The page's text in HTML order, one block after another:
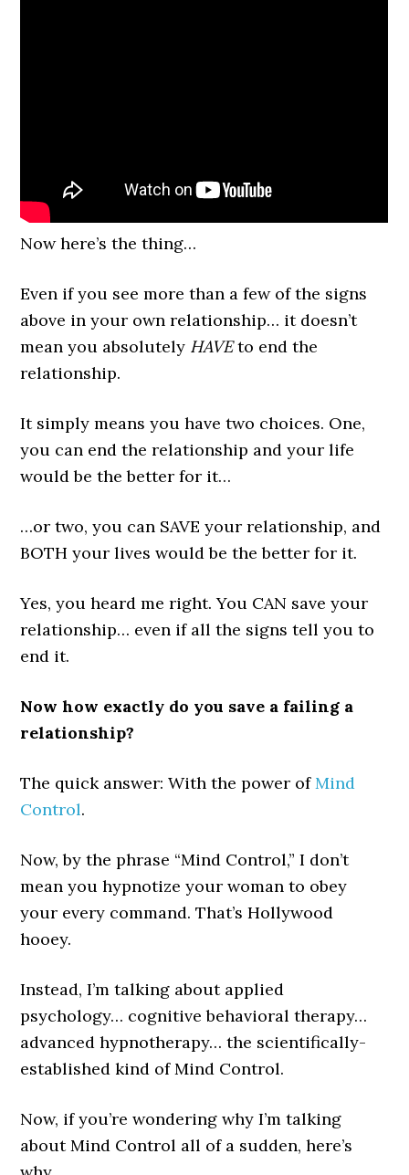
Now here’s the thing…
Even if you see more than a few of the signs
above in your own relationship… it doesn’t
mean you absolutely HAVEto end the
relationship.
It simply means you have two choices. One,
you can end the relationship and your life
would be the better for it…
…or two, you can SAVE your relationship, and
BOTH your lives would be the better for it.
Yes, you heard me right. You CAN save your
relationship… even if all the signs tell you to
end it.
Now how exactly do you save a failing a
relationship?
The quick answer: With the power ofMind
Control.
Now, by the phrase “Mind Control,” I don’t
mean you hypnotize your woman to obey
your every command. That’s Hollywood
hooey.
Instead, I’m talking about applied
psychology… cognitive behavioral therapy…
advanced hypnotherapy… the scientifically-
established kind of Mind Control.
Now, if you’re wondering why I’m talking
about Mind Control all of a sudden, here’s